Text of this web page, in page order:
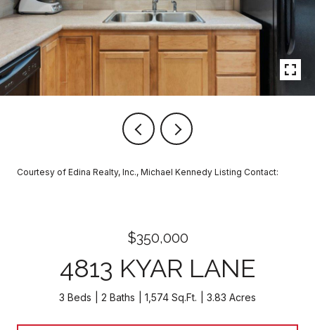
Courtesy of Edina Realty, Inc., Michael Kennedy Listing Contact:
$350,000
4813 KYAR LANE
3 Beds 2 Baths 1,574 Sq.Ft. 3.83 Acres